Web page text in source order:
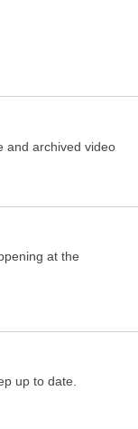
and archived video
at the
up to date.